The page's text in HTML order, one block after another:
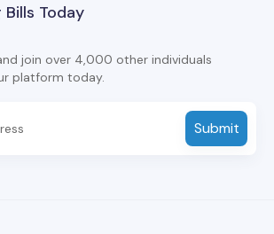
Today
join over 4,000 other individuals
platform today.
Submit